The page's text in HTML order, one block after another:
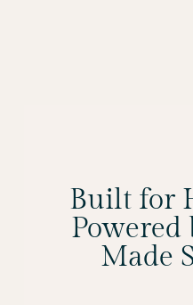
Built for
Powered
Made